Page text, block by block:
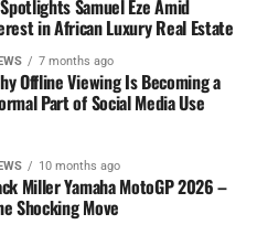
Samuel Eze Amid
in African Luxury Real Estate
7 months ago
Offline Viewing Is Becoming a
Part of Social Media Use
10 months ago
Miller Yamaha MotoGP 2026 –
Shocking Move